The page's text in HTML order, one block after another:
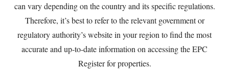
can vary depending on the country and its specific regulations.
Therefore, it’s best to refer to the relevant government or
regulatory authority’s website in your region to find the most
accurate and up-to-date information on accessing the EPC
Register for properties.